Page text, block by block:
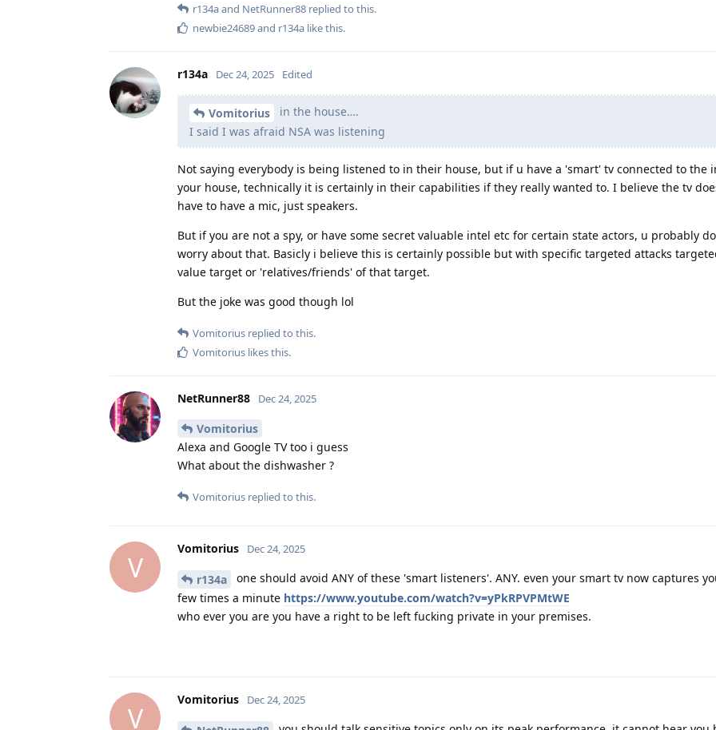
r134aand NetRunner88 replied to this.
newbie24689and r134a like this.
r134a Dec 24, 2025 Edited
Vomitorius
in the house….
I said I was afraid NSA was listening
Not saying everybody is being listened to in their house, but if u have a 'smart' tv connected to the
your house, technically it is certainly in their capabilities if they really wanted to. I believe the tv
have to have a mic, just speakers.
But if you are not a spy, or have some secret valuable intel etc for certain state actors, u probably
worry about that. Basicly i believe this is certainly possible but with specific targeted attacks
value target or 'relatives/friends' of that target.
But the joke was good though lol
Vomitorius replied to this.
Vomitorius likes this.
NetRunner88 Dec 24, 2025
Vomitorius
Alexa and Google TV too i guess
What about the dishwasher ?
Vomitorius replied to this.
V
Vomitorius Dec 24, 2025
r134a
one should avoid ANY of these 'smart listeners'. ANY. even your smart tv now captures
few times a minute https://www.youtube.com/watch?v=yPkRPVPMtWE
who ever you are you have a right to be left fucking private in your premises.
V
Vomitorius Dec 24, 2025